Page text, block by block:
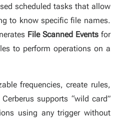
scheduled tasks that allow
to know specific file names.
File Scanned Eventsfor
to perform operations on a
frequencies, create rules,
supports “wild card”
using any trigger without